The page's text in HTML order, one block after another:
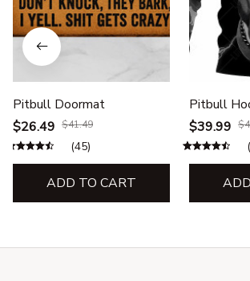
Pitbull Doormat
$26.49 $41.49
(45)
ADD TO CART
Pitbull
$39.99